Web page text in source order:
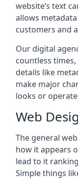
website’s text
allows
customers and
Our digital
countless
details like
make major
looks or
Web
The general
how it appears
lead to it
Simple things